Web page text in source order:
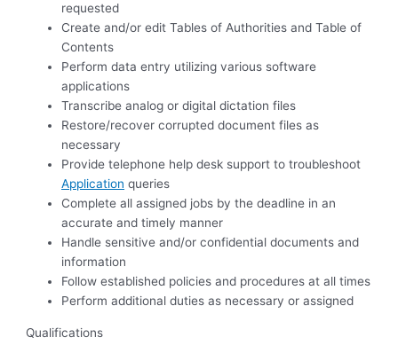
requested
Create and/or edit Tables of Authorities and Table of
Contents
Perform data entry utilizing various software
applications
Transcribe analog or digital dictation files
Restore/recover corrupted document files as
necessary
Provide telephone help desk support to troubleshoot
Application queries
Complete all assigned jobs by the deadline in an
accurate and timely manner
Handle sensitive and/or confidential documents and
information
Follow established policies and procedures at all times
Perform additional duties as necessary or assigned
Qualifications